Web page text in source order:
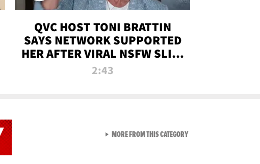
QVC HOST TONI BRATTIN
SAYS NETWORK SUPPORTED
HER AFTER VIRAL NSFW SLIP-
UP
2:43
MORE FROM THIS CATEGORYVIEW ALL FROM NEW